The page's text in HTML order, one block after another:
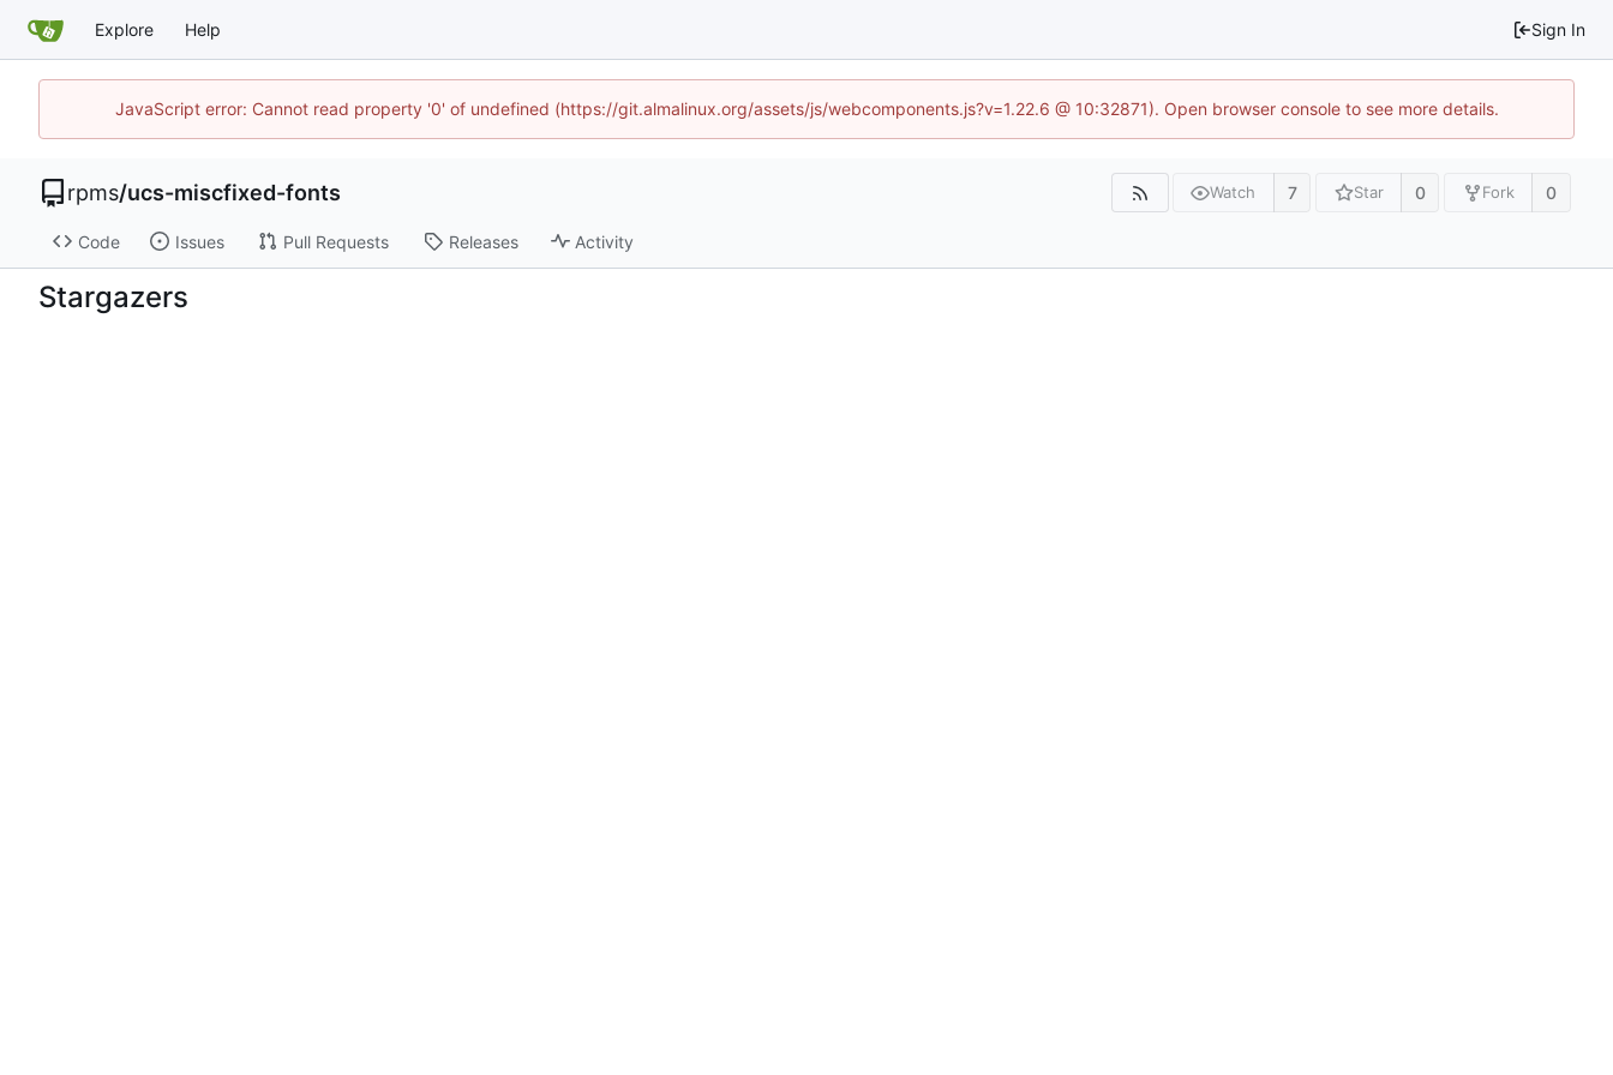
Explore Help Sign In
JavaScript error: Cannot read property '0' of undefined (https://git.almalinux.org/assets/js/webcomponents.js?v=1.22.6 @ 10:32871). Open browser console to see more details.
rpms/ucs-miscfixed-fonts Watch 7 Star 0 Fork 0
Code Issues Pull Requests Releases Activity
Stargazers